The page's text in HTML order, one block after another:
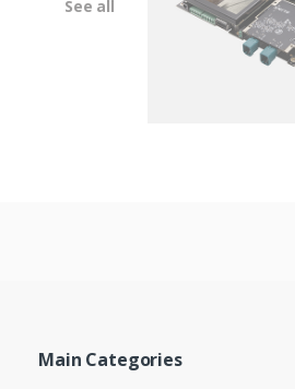
See all
Main Categories